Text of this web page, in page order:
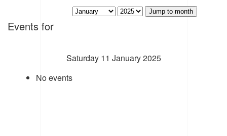
Jump to month
Events for
Saturday 11 January 2025
No events